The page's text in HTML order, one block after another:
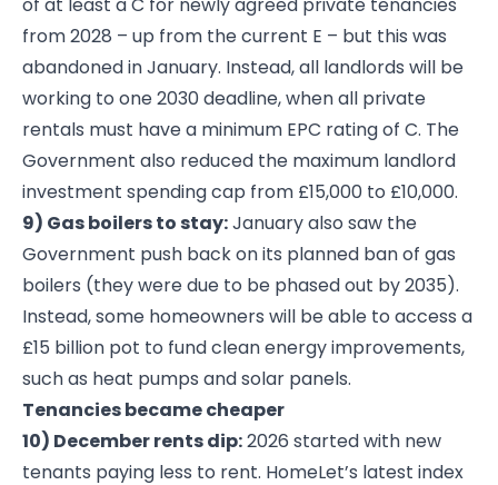
from 2028 – up from the current E – but this was
abandoned in January. Instead, all landlords will be
working to one 2030 deadline, when all private
rentals must have a minimum EPC rating of C. The
Government also reduced the maximum landlord
investment spending cap from £15,000 to £10,000.
9) Gas boilers to stay:January also saw the
Government push back on its planned ban of gas
boilers (they were due to be phased out by 2035).
Instead, some homeowners will be able to access a
£15 billion pot to fund clean energy improvements,
such as heat pumps and solar panels.
Tenancies became cheaper
10) December rents dip:2026 started with new
tenants paying less to rent. HomeLet’s latest index